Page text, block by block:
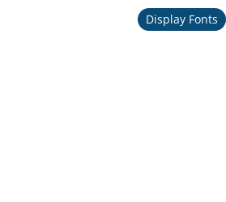
Display Fonts